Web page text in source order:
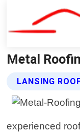
Metal
LANSING
experienced